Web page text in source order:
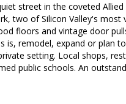
street in the coveted Allied
two of Silicon Valley's most
floors and vintage door
is, remodel, expand or plan
setting. Local shops,
public schools. An